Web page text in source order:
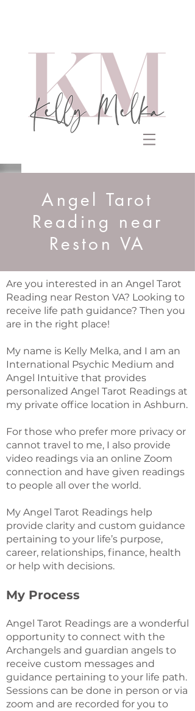
Angel Tarot
Reading near
Reston VA
Are you interested in an Angel Tarot
Reading near Reston VA? Looking to
receive life path guidance? Then you
are in the right place!
My name is Kelly Melka, and I am an
International Psychic Medium and
Angel Intuitive that provides
personalized Angel Tarot Readings at
my private office location in Ashburn.
For those who prefer more privacy or
cannot travel to me, I also provide
video readings via an online Zoom
connection and have given readings
to people all over the world.
My Angel Tarot Readings help
provide clarity and custom guidance
pertaining to your life’s purpose,
career, relationships, finance, health
or help with decisions.
My Process
Angel Tarot Readings are a wonderful
opportunity to connect with the
Archangels and guardian angels to
receive custom messages and
guidance pertaining to your life path.
Sessions can be done in person or via
zoom and are recorded for you to